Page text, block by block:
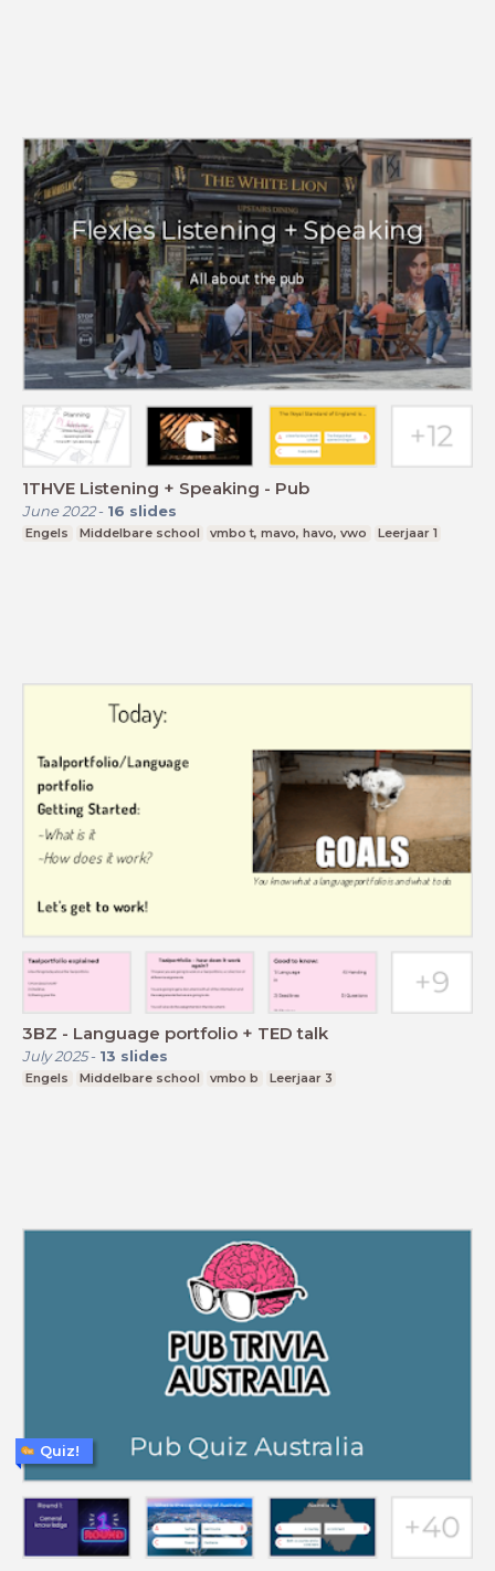
1THVE Listening + Speaking - Pub
June 2022- 16 slides
Engels Middelbare school vmbo t, mavo, havo, vwo Leerjaar 1
3BZ - Language portfolio + TED talk
July 2025- 13 slides
Engels Middelbare school vmbo b Leerjaar 3
Quiz!